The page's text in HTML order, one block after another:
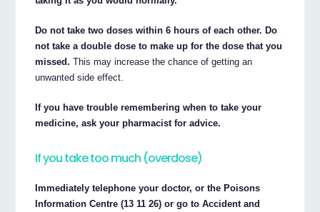
Do not take two doses within 6 hours of each other. Do
not take a double dose to make up for the dose that you
missed. This may increase the chance of getting an
unwanted side effect.
If you have trouble remembering when to take your
medicine, ask your pharmacist for advice.
If you take too much (overdose)
Immediately telephone your doctor, or the Poisons
Information Centre (13 11 26) or go to Accident and